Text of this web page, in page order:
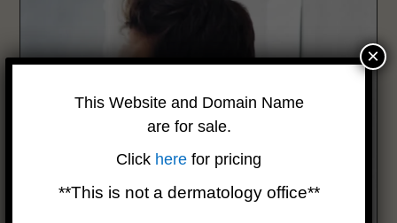
This Website and Domain Name
are for sale.
Click here for pricing
**This is not a dermatology office**
×